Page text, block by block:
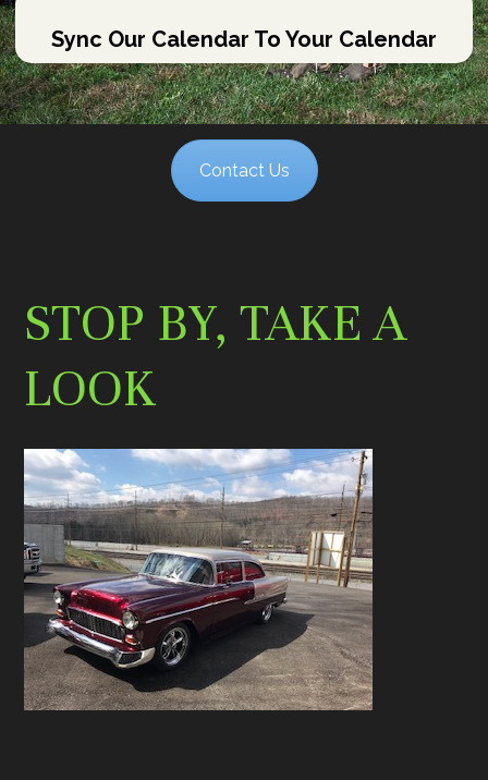
Sync Our Calendar To Your Calendar
Contact Us
STOP BY, TAKE A
LOOK